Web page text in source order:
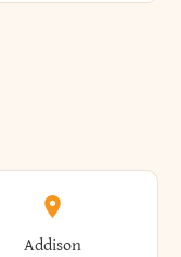
Addison